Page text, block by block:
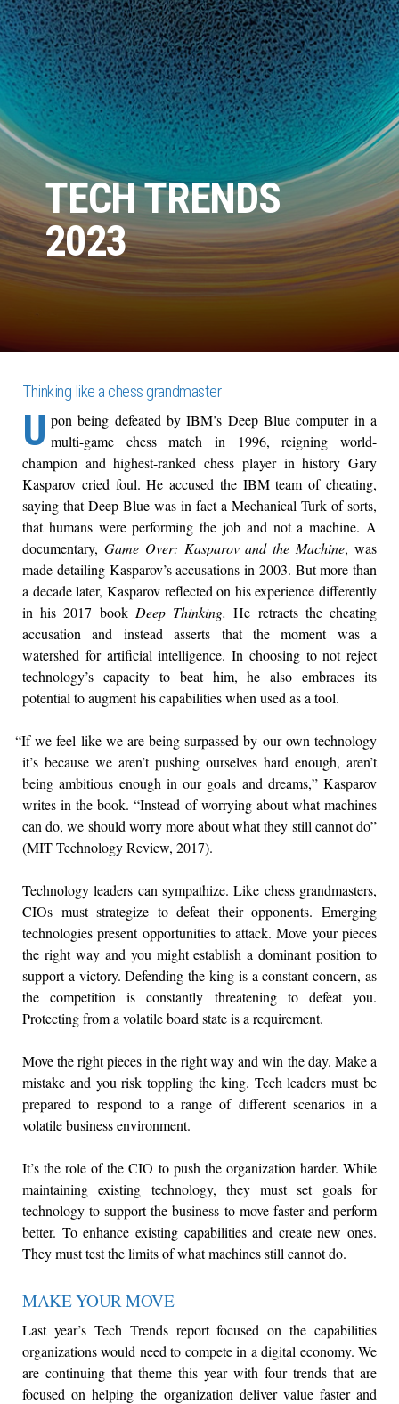
TECH TRENDS
2023
Thinking like a chess grandmaster
U pon being defeated by IBM’s Deep Blue computer in a
multi-game chess match in 1996, reigning world-
champion and highest-ranked chess player in history Gary
Kasparov cried foul. He accused the IBM team of cheating,
saying that Deep Blue was in fact a Mechanical Turk of sorts,
that humans were performing the job and not a machine. A
documentary, Game Over: Kasparov and the Machine, was
made detailing Kasparov’s accusations in 2003. But more than
a decade later, Kasparov reflected on his experience differently
in his 2017 book Deep Thinking. He retracts the cheating
accusation and instead asserts that the moment was a
watershed for artificial intelligence. In choosing to not reject
technology’s capacity to beat him, he also embraces its
potential to augment his capabilities when used as a tool.
“If we feel like we are being surpassed by our own technology
it’s because we aren’t pushing ourselves hard enough, aren’t
being ambitious enough in our goals and dreams,” Kasparov
writes in the book. “Instead of worrying about what machines
can do, we should worry more about what they still cannot do”
(MIT Technology Review, 2017).
Technology leaders can sympathize. Like chess grandmasters,
CIOs must strategize to defeat their opponents. Emerging
technologies present opportunities to attack. Move your pieces
the right way and you might establish a dominant position to
support a victory. Defending the king is a constant concern, as
the competition is constantly threatening to defeat you.
Protecting from a volatile board state is a requirement.
Move the right pieces in the right way and win the day. Make a
mistake and you risk toppling the king. Tech leaders must be
prepared to respond to a range of different scenarios in a
volatile business environment.
It’s the role of the CIO to push the organization harder. While
maintaining existing technology, they must set goals for
technology to support the business to move faster and perform
better. To enhance existing capabilities and create new ones.
They must test the limits of what machines still cannot do.
MAKE YOUR MOVE
Last year’s Tech Trends report focused on the capabilities
organizations would need to compete in a digital economy. We
are continuing that theme this year with four trends that are
focused on helping the organization deliver value faster and